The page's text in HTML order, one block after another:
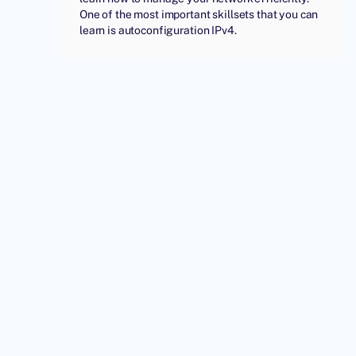
One of the most important skillsets that you can
learn is autoconfiguration IPv4.